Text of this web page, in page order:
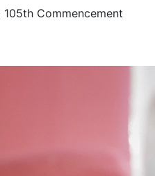
105th Commencement